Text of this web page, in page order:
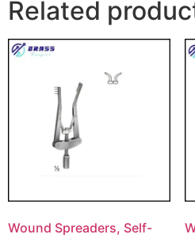
Related
Wound Spreaders, Self-